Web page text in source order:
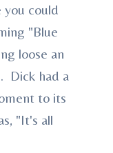
you could
"Blue
loose an
Dick had a
to its
"It's all